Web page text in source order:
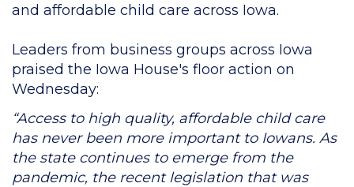
and affordable child care across Iowa.
Leaders from business groups across Iowa
praised the Iowa House's floor action on
Wednesday:
“Access to high quality, affordable child care
has never been more important to Iowans. As
the state continues to emerge from the
pandemic, the recent legislation that was